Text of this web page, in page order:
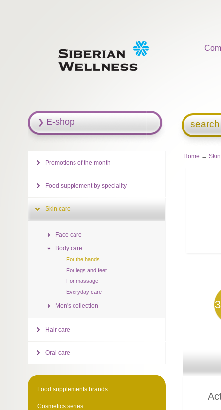
Home →
E-shop
Promotions of the month
Food supplement by speciality
Skin care
Face care
Body care
For the hands
For legs and feet
For massage
Everyday care
Men's collection
Hair care
Oral care
Food supplements brands
Cosmetics series